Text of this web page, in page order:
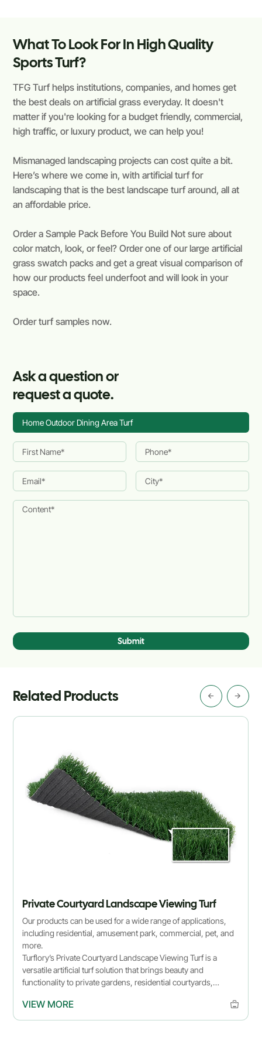
What To Look For In High Quality
Sports Turf?
TFG Turf helps institutions, companies, and homes get
the best deals on artificial grass everyday. It doesn't
matter if you're looking for a budget friendly, commercial,
high traffic, or luxury product, we can help you!
Mismanaged landscaping projects can cost quite a bit.
Here’s where we come in, with artificial turf for
landscaping that is the best landscape turf around, all at
an affordable price.
Order a Sample Pack Before You Build Not sure about
color match, look, or feel? Order one of our large artificial
grass swatch packs and get a great visual comparison of
how our products feel underfoot and will look in your
space.
Order turf samples now.
Ask a question or
request a quote.
Submit
Related Products
Private Courtyard Landscape Viewing Turf
Our products can be used for a wide range of applications,
including residential, amusement park, commercial, pet, and
more.
Turflory’s Private Courtyard Landscape Viewing Turf is a
versatile artificial turf solution that brings beauty and
functionality to private gardens, residential courtyards,
this turf is low-maintenance, durable, and eco-friendly,
offering realistic color and soft texture for a natural look year-
VIEW MORE